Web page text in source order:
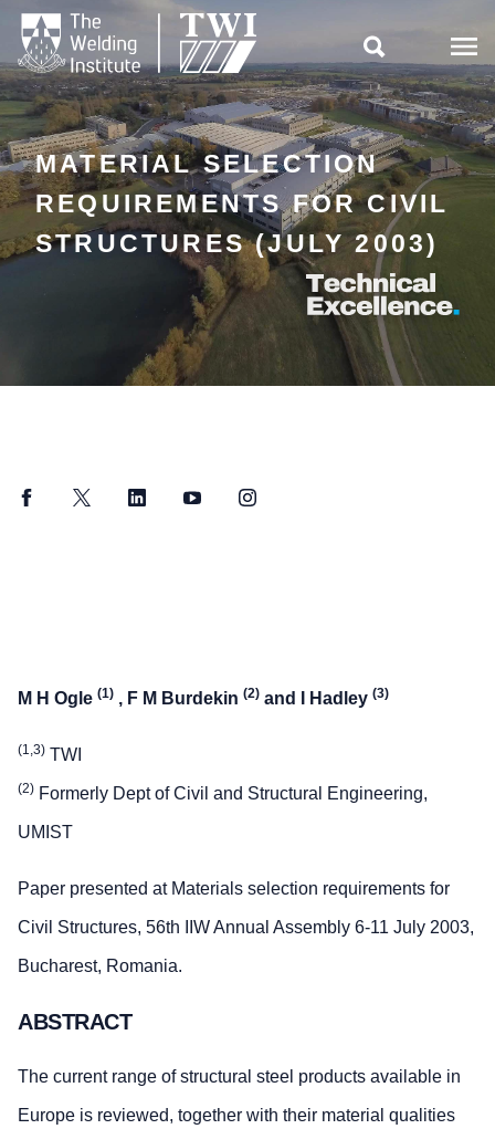

MATERIAL SELECTION
REQUIREMENTS FOR CIVIL
STRUCTURES (JULY 2003)
FacebookTwitter LinkedInYouTubeInstagram
M H Ogle (1) , F M Burdekin (2) and I Hadley (3)
(1,3) TWI
(2) Formerly Dept of Civil and Structural Engineering,
UMIST
Paper presented at Materials selection requirements for
Civil Structures, 56th IIW Annual Assembly 6-11 July 2003,
Bucharest, Romania.
ABSTRACT
The current range of structural steel products available in
Europe is reviewed, together with their material qualities